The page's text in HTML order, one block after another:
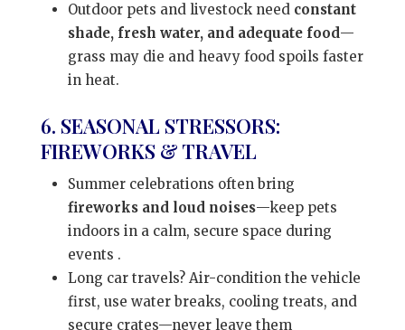
Outdoor pets and livestock need constant
shade, fresh water, and adequate food—
grass may die and heavy food spoils faster
in heat.
6. SEASONAL STRESSORS:
FIREWORKS & TRAVEL
Summer celebrations often bring
fireworks and loud noises—keep pets
indoors in a calm, secure space during
events .
Long car travels? Air-condition the vehicle
first, use water breaks, cooling treats, and
secure crates—never leave them